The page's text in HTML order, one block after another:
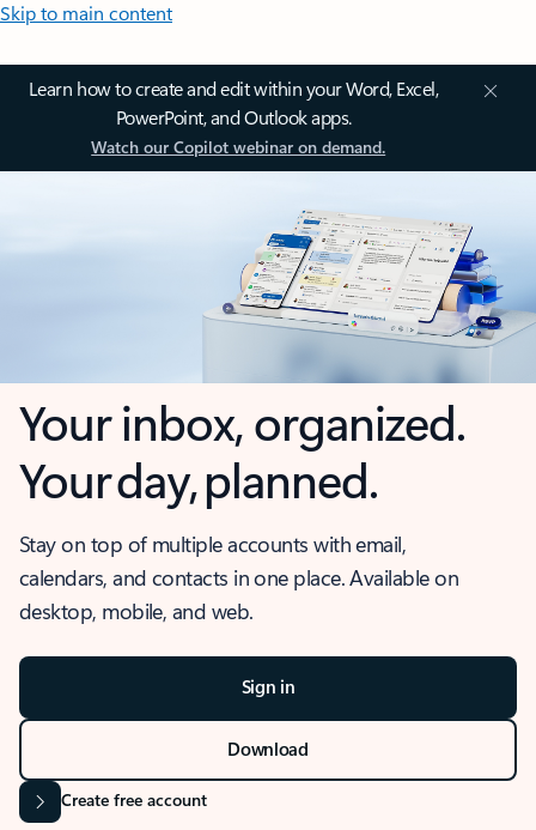
Skip to main content
Learn how to create and edit within your Word, Excel,
PowerPoint, and Outlook apps.
Watch our Copilot webinar on demand.
Your inbox, organized.
Your day, planned.
Stay on top of multiple accounts with email,
calendars, and contacts in one place. Available on
desktop, mobile, and web.
Sign in
Download
Create free account